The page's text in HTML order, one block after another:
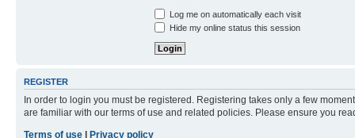
Log me on automatically each visit
Hide my online status this session
REGISTER
In order to login you must be registered. Registering takes only a few
are familiar with our terms of use and related policies. Please ensure you
Terms of use
Privacy policy